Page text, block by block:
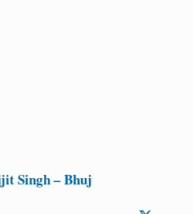
Singh – Bhuj